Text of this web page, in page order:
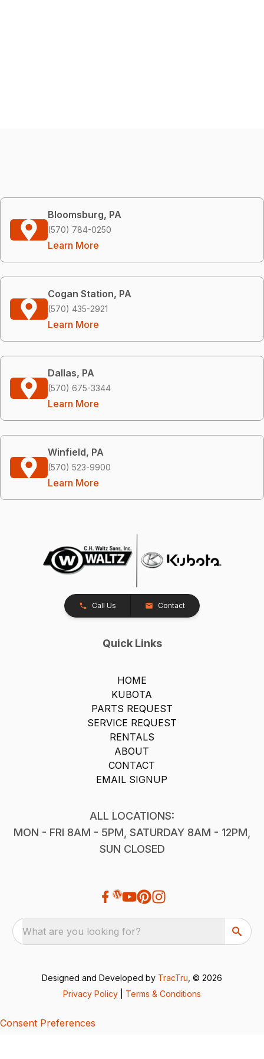
Bloomsburg, PA
(570) 784-0250
Learn More
Cogan Station, PA
(570) 435-2921
Learn More
Dallas, PA
(570) 675-3344
Learn More
Winfield, PA
(570) 523-9900
Learn More
Call Us Contact
Quick Links
HOME
KUBOTA
PARTS REQUEST
SERVICE REQUEST
RENTALS
ABOUT
CONTACT
EMAIL SIGNUP
ALL LOCATIONS:
MON - FRI 8AM - 5PM, SATURDAY 8AM - 12PM,
SUN CLOSED
What are you looking for?
Designed and Developed by TracTru , © 2026
Privacy Policy
Terms & Conditions
Consent Preferences